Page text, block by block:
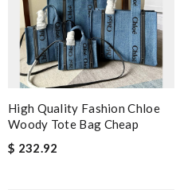
High Quality Fashion Chloe
Woody Tote Bag Cheap
$ 232.92